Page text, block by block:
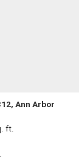
Ann Arbor
ft.